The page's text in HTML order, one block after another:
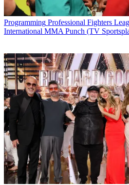
Programming Professional Fighters
International MMA Punch (TV